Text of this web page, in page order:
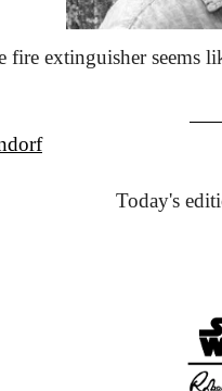
fire extinguisher seems
Today's